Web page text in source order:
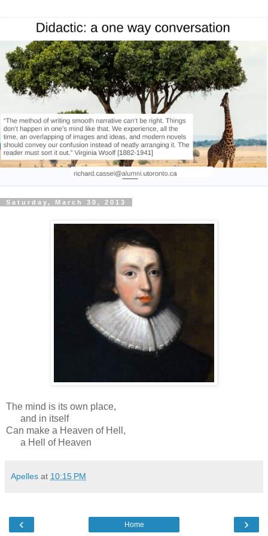
Saturday, March 30, 2013
The mind is its own place,
and in itself
Can make a Heaven of Hell,
a Hell of Heaven
Apelles at 10:15 PM
‹ ›
Home